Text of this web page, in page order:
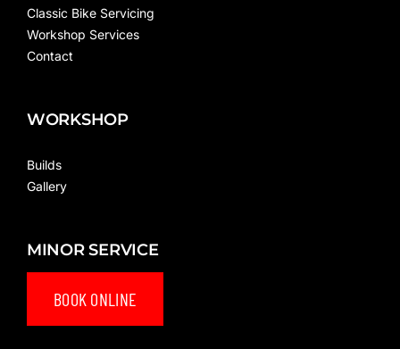
Classic Bike Servicing
Workshop Services
Contact
WORKSHOP
Builds
Gallery
MINOR SERVICE
BOOK ONLINE